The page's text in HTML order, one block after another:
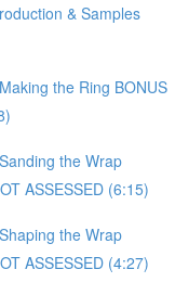
& Samples
the Ring BONUS
the Wrap
ASSESSED (6:15)
the Wrap
ASSESSED (4:27)